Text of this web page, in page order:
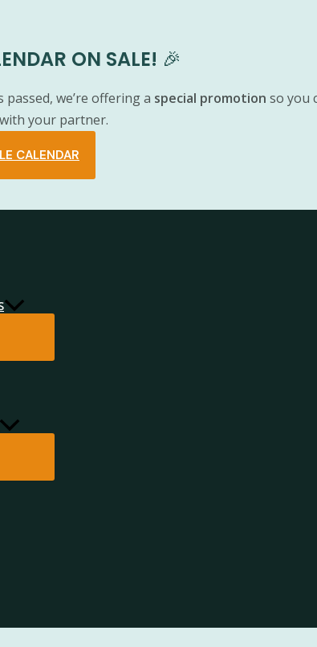
ON SALE! 🎉
we’re offering a special promotion so you
your partner.
CALENDAR